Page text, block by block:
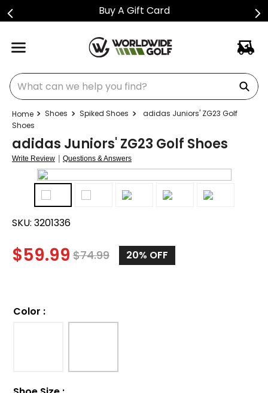
Buy A Gift Card
What can we help you find?
Shoes Spiked Shoes
adidas Juniors' ZG23 Golf
Shoes
adidas Juniors' ZG23 Golf Shoes
Write Review | Questions & Answers
SKU: 3201336
$59.99 $74.99 20% OFF
Color :